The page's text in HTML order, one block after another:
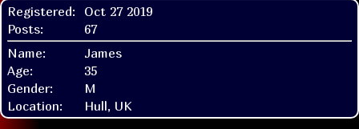
Registered:
Oct 27 2019
Posts:
67
Name:
James
Age:
35
Gender:
M
Location:
Hull, UK